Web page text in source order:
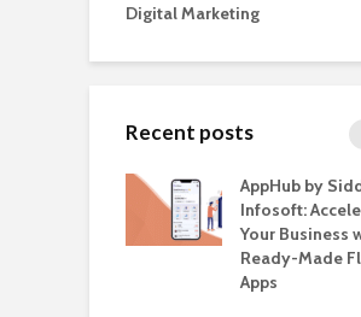
Digital Marketing
Recent posts
AppHub by
Infosoft:
Your Business
Ready-Made
Apps